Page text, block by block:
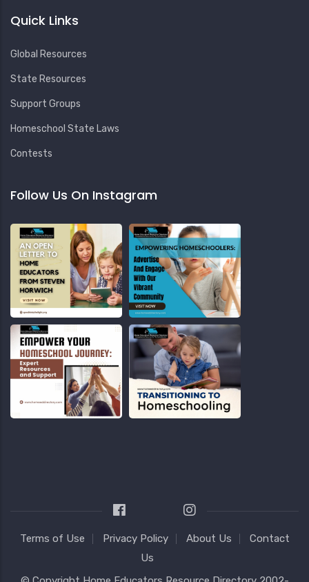
Quick Links
Global Resources
State Resources
Support Groups
Homeschool State Laws
Contests
Follow Us On Instagram
Terms of Use Privacy Policy About Us
Contact
Us